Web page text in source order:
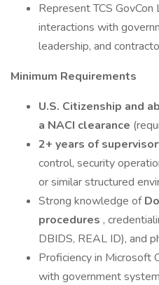
Represent TCS
interactions with
leadership, and
Minimum Requirements
U.S. Citizenship and
a NACI clearance
2+ years of
control, security
or similar structured
Strong knowledge of
procedures ,
DBIDS, REAL ID), and
Proficiency in Microsoft
with government